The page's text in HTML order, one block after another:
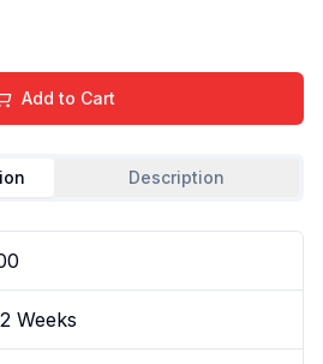
Add to Cart
Description
Weeks